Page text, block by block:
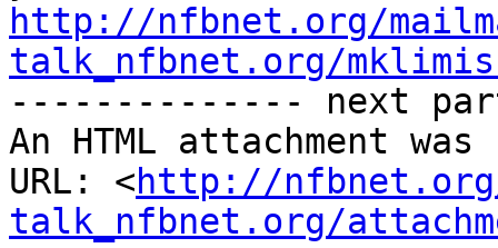
http://nfbnet.org/
talk_nfbnet.org/
-------------- next
An HTML attachment
URL: <http://
talk_nfbnet.org/